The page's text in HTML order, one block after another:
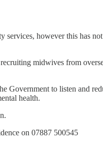
however this has
midwives from
Government to listen and
health.
on 07887 500545